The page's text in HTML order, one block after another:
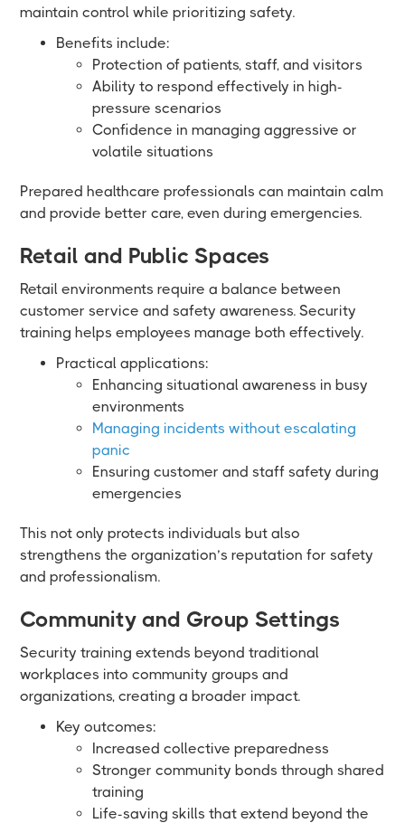
maintain control while prioritizing safety.
Benefits include:
Protection of patients, staff, and visitors
Ability to respond effectively in high-
pressure scenarios
Confidence in managing aggressive or
volatile situations
Prepared healthcare professionals can maintain calm
and provide better care, even during emergencies.
Retail and Public Spaces
Retail environments require a balance between
customer service and safety awareness. Security
training helps employees manage both effectively.
Practical applications:
Enhancing situational awareness in busy
environments
Managing incidents without escalating
panic
Ensuring customer and staff safety during
emergencies
This not only protects individuals but also
strengthens the organization’s reputation for safety
and professionalism.
Community and Group Settings
Security training extends beyond traditional
workplaces into community groups and
organizations, creating a broader impact.
Key outcomes:
Increased collective preparedness
Stronger community bonds through shared
training
Life-saving skills that extend beyond the